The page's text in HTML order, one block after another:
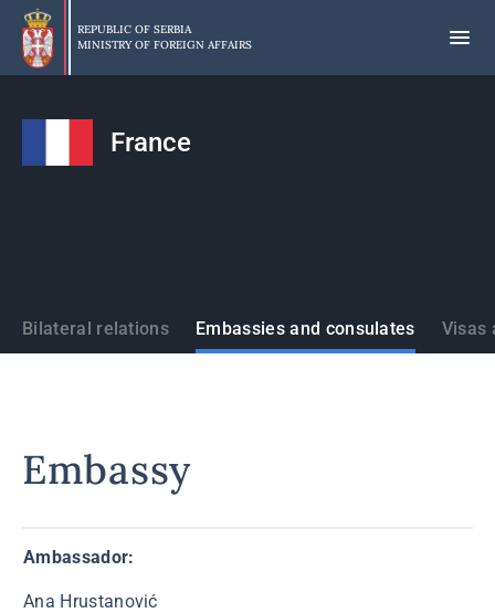
Skip
main
content
REPUBLIC OF SERBIA
MINISTRY OF FOREIGN AFFAIRS
France
States
Bilateral relations Embassies and consulates Visas
Embassy
Ambassador:
Ana Hrustanović